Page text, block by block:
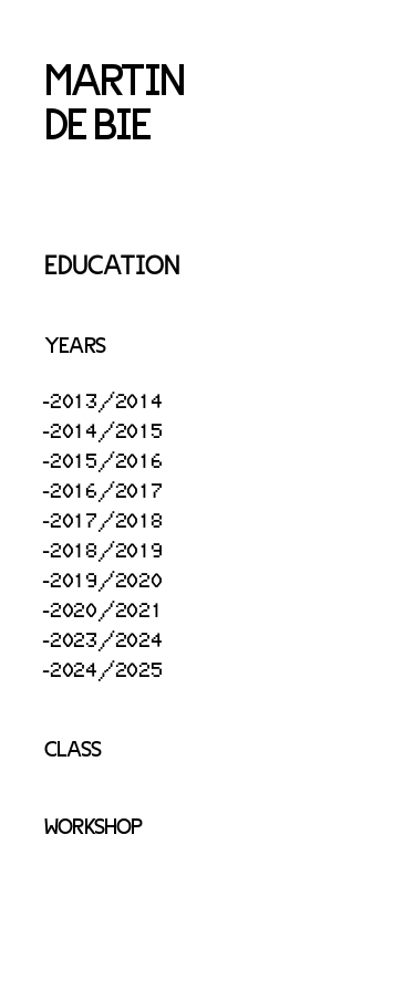
MARTIN
DE BIE
EDUCATION
YEARS
2013/2014
2014/2015
2015/2016
2016/2017
2017/2018
2018/2019
2019/2020
2020/2021
2023/2024
2024/2025
CLASS
WORKSHOP